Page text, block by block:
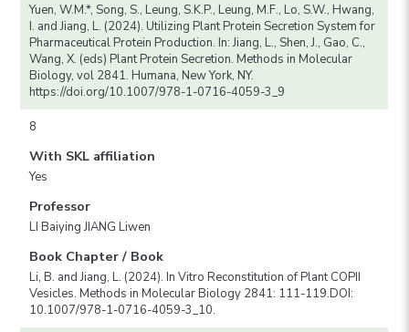
Yuen, W.M.*, Song, S., Leung, S.K.P., Leung, M.F., Lo, S.W., Hwang,
I. and Jiang, L. (2024). Utilizing Plant Protein Secretion System for
Pharmaceutical Protein Production. In: Jiang, L., Shen, J., Gao, C.,
Wang, X. (eds) Plant Protein Secretion. Methods in Molecular
Biology, vol 2841. Humana, New York, NY.
https://doi.org/10.1007/978-1-0716-4059-3_9
8
With SKL affiliation
Yes
Professor
LI Baiying JIANG Liwen
Book Chapter / Book
Li, B. and Jiang, L. (2024). In Vitro Reconstitution of Plant COPII
Vesicles. Methods in Molecular Biology 2841: 111-119.DOI:
10.1007/978-1-0716-4059-3_10.